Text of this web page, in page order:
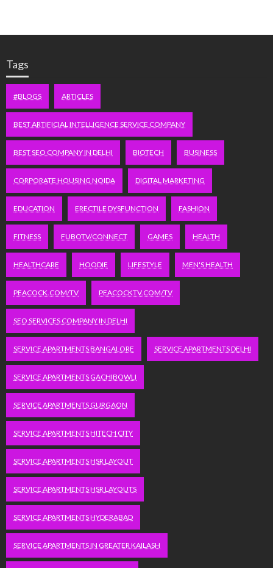
Tags
#BLOGS ARTICLES
BEST ARTIFICIAL INTELLIGENCE SERVICE COMPANY
BEST SEO COMPANY IN DELHI BIOTECH BUSINESS
CORPORATE HOUSING NOIDA DIGITAL MARKETING
EDUCATION ERECTILE DYSFUNCTION FASHION
FITNESS FUBOTV/CONNECT GAMES HEALTH
HEALTHCARE HOODIE LIFESTYLE MEN'S HEALTH
PEACOCK.COM/TV PEACOCKTV.COM/TV
SEO SERVICES COMPANY IN DELHI
SERVICE APARTMENTS BANGALORE SERVICE APARTMENTS DELHI
SERVICE APARTMENTS GACHIBOWLI
SERVICE APARTMENTS GURGAON
SERVICE APARTMENTS HITECH CITY
SERVICE APARTMENTS HSR LAYOUT
SERVICE APARTMENTS HSR LAYOUTS
SERVICE APARTMENTS HYDERABAD
SERVICE APARTMENTS IN GREATER KAILASH